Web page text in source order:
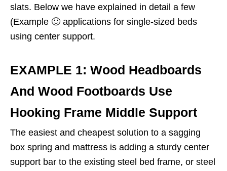
slats. Below we have explained in detail a few
(Example 🙂 applications for single-sized beds
using center support.
EXAMPLE 1: Wood Headboards
And Wood Footboards Use
Hooking Frame Middle Support
The easiest and cheapest solution to a sagging
box spring and mattress is adding a sturdy center
support bar to the existing steel bed frame, or steel